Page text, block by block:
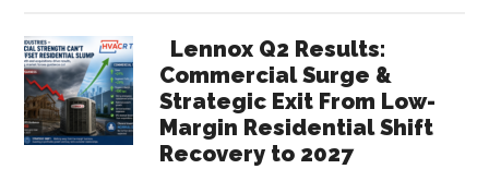
Lennox Q2 Results:
Commercial Surge &
Strategic Exit From Low-
Margin Residential Shift
Recovery to 2027